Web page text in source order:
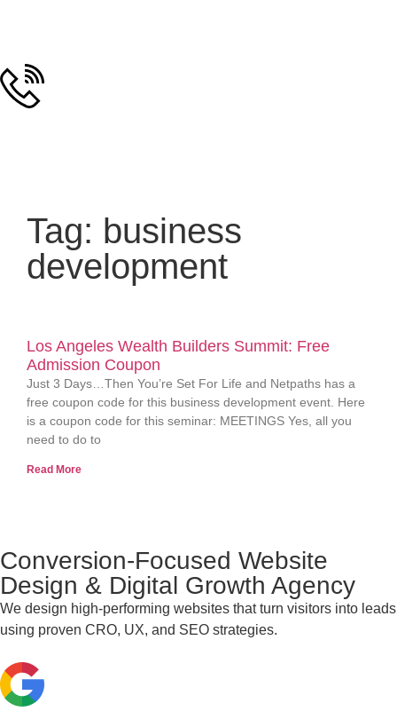
Tag: business
development
Los Angeles Wealth Builders Summit: Free
Admission Coupon
Just 3 Days…Then You’re Set For Life and Netpaths has a
free coupon code for this business development event. Here
is a coupon code for this seminar: MEETINGS Yes, all you
need to do to
Read More
Conversion-Focused Website
Design & Digital Growth Agency
We design high-performing websites that turn visitors into leads
using proven CRO, UX, and SEO strategies.